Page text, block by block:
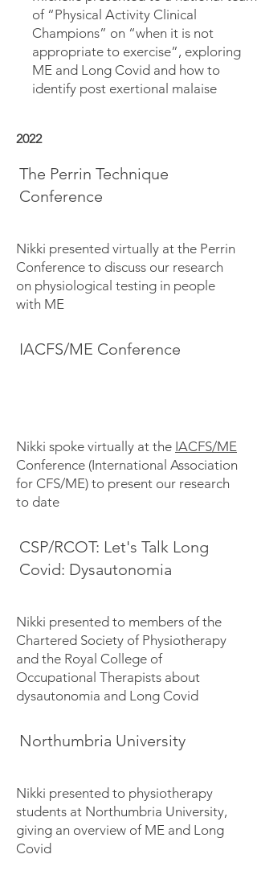
of “Physical Activity Clinical
Champions” on “when it is not
appropriate to exercise”, exploring
ME and Long Covid and how to
identify post exertional malaise
2022
The Perrin Technique
Conference
Nikki presented virtually at the Perrin
Conference to discuss our research
on physiological testing in people
with ME
IACFS/ME Conference
Nikki spoke virtually at the IACFS/ME
Conference (International Association
for CFS/ME) to present our research
to date
CSP/RCOT: Let's Talk Long
Covid: Dysautonomia
Nikki presented to members of the
Chartered Society of Physiotherapy
and the Royal College of
Occupational Therapists about
dysautonomia and Long Covid
Northumbria University
Nikki presented to physiotherapy
students at Northumbria University,
giving an overview of ME and Long
Covid